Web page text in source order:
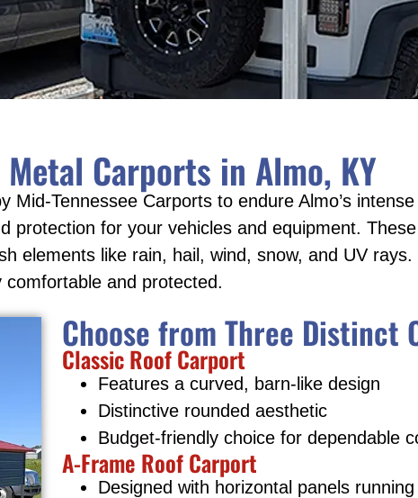
Carports in Almo, KY
Mid-Tennessee Carports to endure Almo’s
protection for your vehicles and equipment.
elements like rain, hail, wind, snow, and UV
and protected.
Choose from Three Distinct
Classic Roof Carport
Features a curved, barn-like design
Distinctive rounded aesthetic
Budget-friendly choice for dependable
A-Frame Roof Carport
Designed with horizontal panels